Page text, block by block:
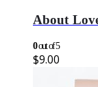
About
0out of 5
$9.00